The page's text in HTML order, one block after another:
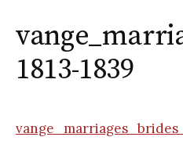
1813-1839